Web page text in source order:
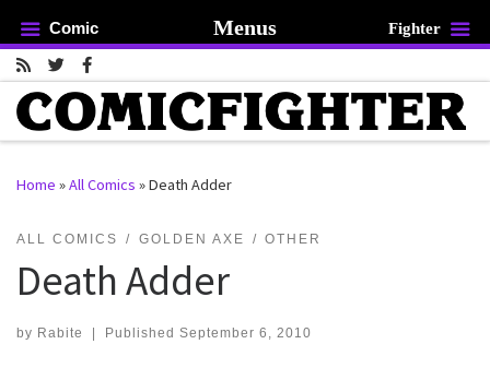
Skip to content
Home »All Comics »Death Adder
ALL COMICS GOLDEN AXE OTHER
Death Adder
by Rabite | Published September 6, 2010
Comic Menus Fighter